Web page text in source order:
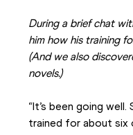
During a brief chat
him how his training
(And we also
novels.)
“It’s been going
trained for about six